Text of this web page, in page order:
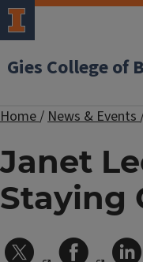
Gies College of
Home/News & Events
Janet
Staying